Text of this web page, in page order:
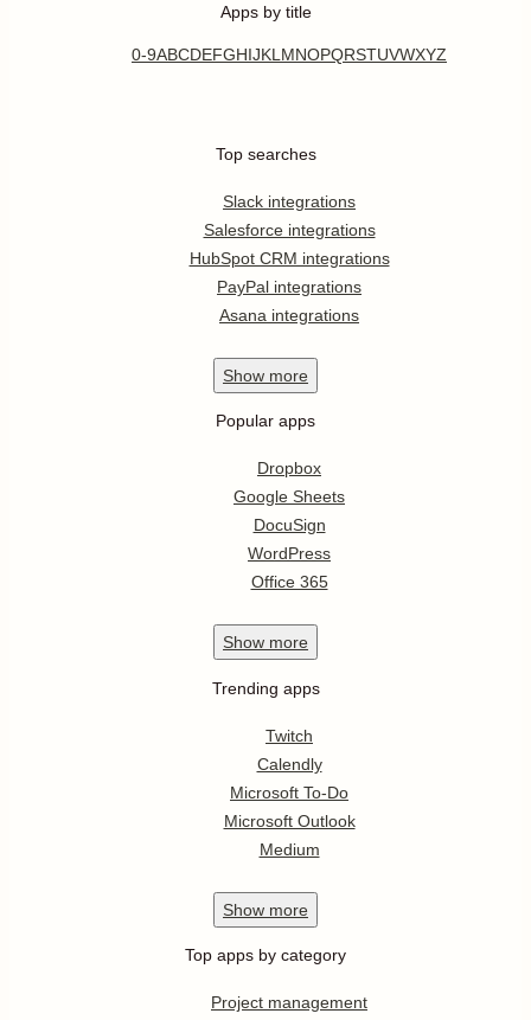
Apps by title
0-9ABCDEFGHIJKL MNOPQRSTUVWXYZ
Top searches
Slack integrations
Salesforce integrations
HubSpot CRM integrations
PayPal integrations
Asana integrations
Show more
Popular apps
Dropbox
Google Sheets
DocuSign
WordPress
Office 365
Show more
Trending apps
Twitch
Calendly
Microsoft To-Do
Microsoft Outlook
Medium
Show more
Top apps by category
Project management